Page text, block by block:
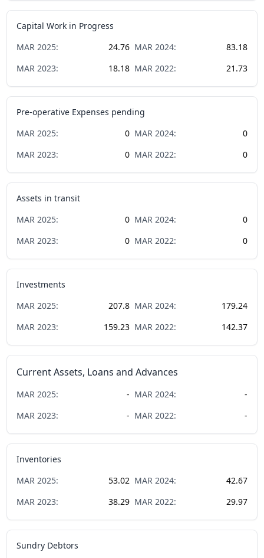
Capital Work in Progress
MAR 2025: 24.76 MAR 2024:
83.18
MAR 2023: 18.18 MAR 2022: 21.73
Pre-operative Expenses pending
MAR 2025: 0 MAR 2024:
0
MAR 2023: 0 MAR 2022: 0
Assets in transit
MAR 2025: 0 MAR 2024:
0
MAR 2023: 0 MAR 2022: 0
Investments
MAR 2025: 207.8 MAR 2024:
179.24
MAR 2023: 159.23 MAR 2022: 142.37
Current Assets, Loans and Advances
MAR 2025: - MAR 2024:
-
MAR 2023: - MAR 2022: -
Inventories
MAR 2025: 53.02 MAR 2024:
42.67
MAR 2023: 38.29 MAR 2022: 29.97
Sundry Debtors